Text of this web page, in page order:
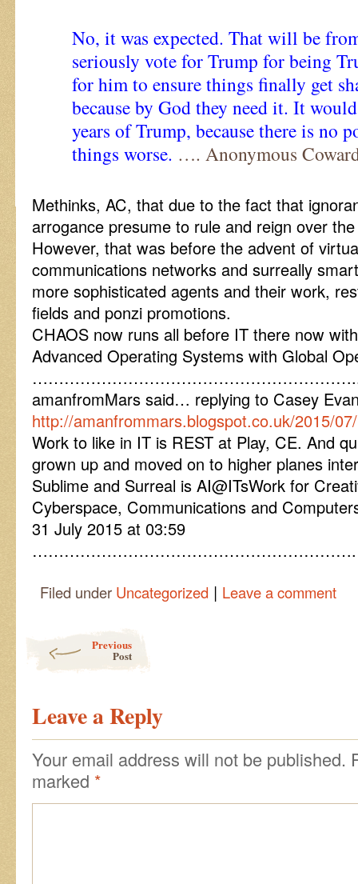
No, it was expected. That will be
seriously vote for Trump for being
for him to ensure things finally get
because by God they need it. It
years of Trump, because there is no
things worse. …. Anonymous
Methinks, AC, that due to the fact that
arrogance presume to rule and reign over
However, that was before the advent of
communications networks and surreally
more sophisticated agents and their work,
fields and ponzi promotions.
CHAOS now runs all before IT there now
Advanced Operating Systems with Global
amanfromMars said… replying to Casey
http://amanfrommars.blogspot.co.uk/2015/
Work to like in IT is REST at Play, CE. And
grown up and moved on to higher planes
Sublime and Surreal is AI@ITsWork for
Cyberspace, Communications and
31 July 2015 at 03:59
…………………………………………………….
Filed under Uncategorized | Leave a comment
Previous
Post
Leave a Reply
Your email address will not be published.
marked *